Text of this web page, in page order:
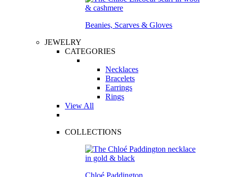
Beanies, Scarves & Gloves
JEWELRY
CATEGORIES
Necklaces
Bracelets
Earrings
Rings
View All
COLLECTIONS
Chloé Paddington